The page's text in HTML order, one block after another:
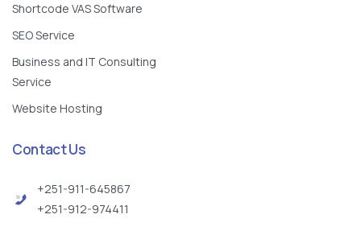
Shortcode VAS Software
SEO Service
Business and IT Consulting
Service
Website Hosting
Contact Us
+251-911-645867
+251-912-974411